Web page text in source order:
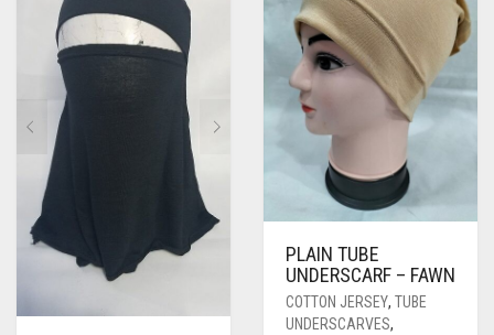
PLAIN TUBE
UNDERSCARF – FAWN
COTTON JERSEY, TUBE
UNDERSCARVES,